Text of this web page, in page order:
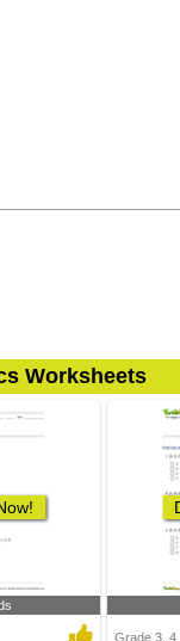
Worksheets
Grade 3, 4